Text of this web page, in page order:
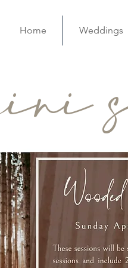
Home Weddings